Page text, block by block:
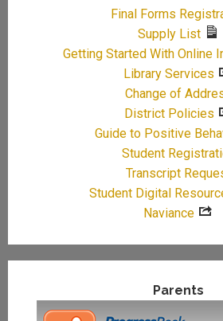
Final Forms
Supply List
Getting Started With Online
Library Services
Change of
District Policies
Guide to Positive
Student
Transcript
Student Digital
Naviance
Parents